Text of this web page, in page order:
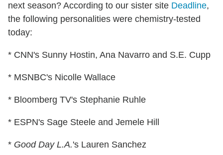
next season? According to our sister site Deadline,
the following personalities were chemistry-tested
today:
* CNN's Sunny Hostin, Ana Navarro and S.E. Cupp
* MSNBC's Nicolle Wallace
* Bloomberg TV's Stephanie Ruhle
* ESPN's Sage Steele and Jemele Hill
* Good Day L.A.'s Lauren Sanchez